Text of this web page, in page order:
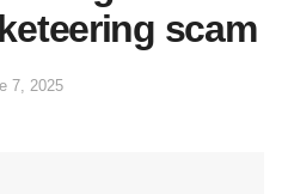
scam
7, 2025